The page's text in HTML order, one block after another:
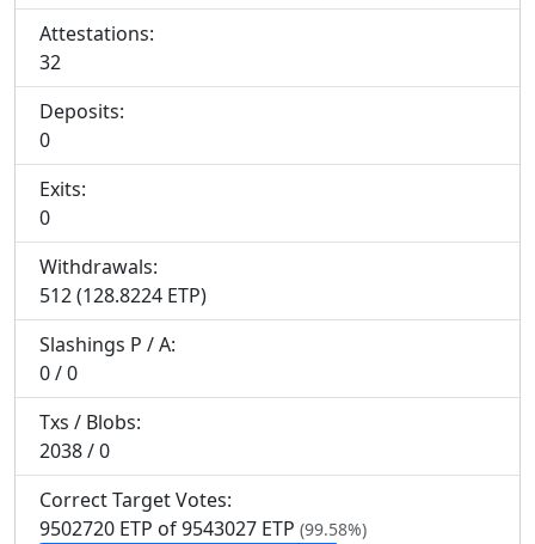
Attestations:
32
Deposits:
0
Exits:
0
Withdrawals:
512 (128.8224 ETP)
Slashings P /A:
0 / 0
Txs / Blobs:
2038 / 0
Correct Target Votes:
9502720 ETP of 9543027 ETP (99.58%)